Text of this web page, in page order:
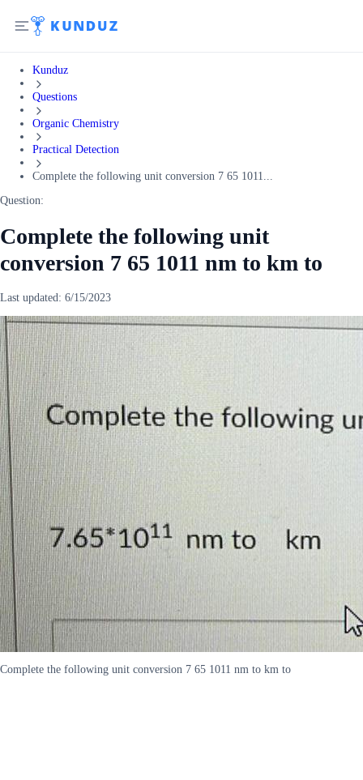
Kunduz
Questions
Organic Chemistry
Practical Detection
Complete the following unit conversion 7 65 1011...
Question:
Complete the following unit
conversion 7 65 1011 nm to km to
Last updated: 6/15/2023
Complete the following unit conversion 7 65 1011 nm to km to